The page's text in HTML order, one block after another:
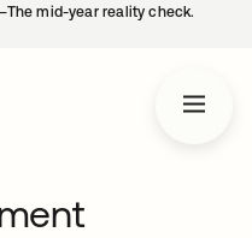
mid-year reality check.